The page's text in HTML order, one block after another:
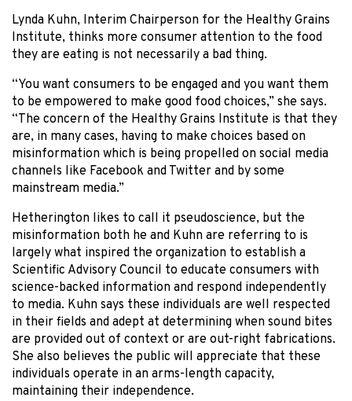
Lynda Kuhn, Interim Chairperson for the Healthy Grains
Institute, thinks more consumer attention to the food
they are eating is not necessarily a bad thing.
“You want consumers to be engaged and you want them
to be empowered to make good food choices,” she says.
“The concern of the Healthy Grains Institute is that they
are, in many cases, having to make choices based on
misinformation which is being propelled on social media
channels like Facebook and Twitter and by some
mainstream media.”
Hetherington likes to call it pseudoscience, but the
misinformation both he and Kuhn are referring to is
largely what inspired the organization to establish a
Scientific Advisory Council to educate consumers with
science-backed information and respond independently
to media. Kuhn says these individuals are well respected
in their fields and adept at determining when sound bites
are provided out of context or are out-right fabrications.
She also believes the public will appreciate that these
individuals operate in an arms-length capacity,
maintaining their independence.